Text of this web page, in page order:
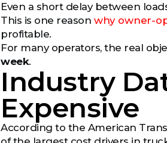
Even a short delay between
This is one reason why owner-
profitable.
For many operators, the real
week.
Industry
Expensive
According to the American